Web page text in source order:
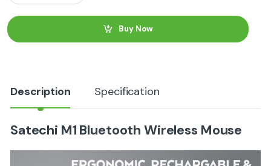
t
i
t
Buy Now
Description Specification
Satechi M1 Bluetooth Wireless Mouse